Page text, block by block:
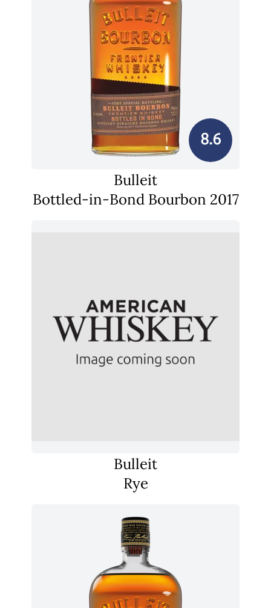
8.6
Bulleit
Bottled-in-Bond Bourbon 2017
Bulleit
Rye